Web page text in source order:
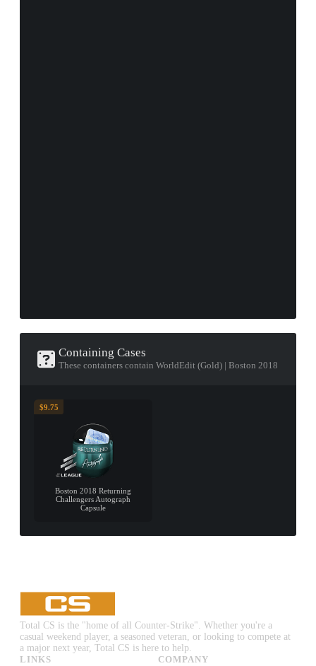
Containing Cases
These containers contain WorldEdit (Gold) | Boston 2018
$9.75
Boston 2018 Returning
Challengers Autograph
Capsule
Total CS is the "home of all Counter-Strike". Whether you're a
casual weekend player, a seasoned veteran, or looking to compete at
a major next year, Total CS is here to help.
LINKS
COMPANY